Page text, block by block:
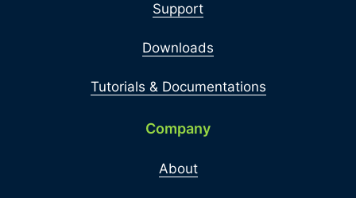
Support
Downloads
Tutorials & Documentations
Company
About